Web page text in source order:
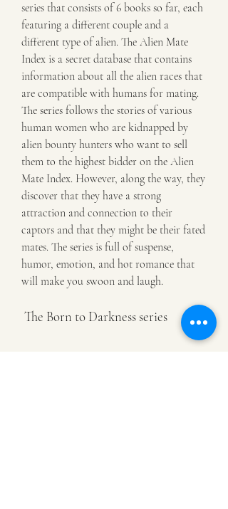
series that consists of 6 books so far, each
featuring a different couple and a
different type of alien. The Alien Mate
Index is a secret database that contains
information about all the alien races that
are compatible with humans for mating.
The series follows the stories of various
human women who are kidnapped by
alien bounty hunters who want to sell
them to the highest bidder on the Alien
Mate Index. However, along the way, they
discover that they have a strong
attraction and connection to their
captors and that they might be their fated
mates. The series is full of suspense,
humor, emotion, and hot romance that
will make you swoon and laugh.
The Born to Darkness series